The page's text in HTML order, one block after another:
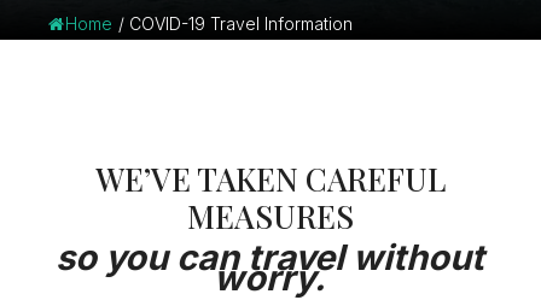
Home / COVID-19 Travel Information
WE’VE TAKEN CAREFUL
MEASURES
so you can travel without
worry.